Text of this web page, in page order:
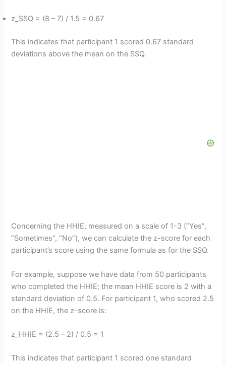
z_SSQ = (8 – 7) / 1.5 = 0.67
This indicates that participant 1 scored 0.67 standard
deviations above the mean on the SSQ.
Concerning the HHIE, measured on a scale of 1-3 (“Yes”,
“Sometimes”, “No”), we can calculate the z-score for each
participant’s score using the same formula as for the SSQ.
For example, suppose we have data from 50 participants
who completed the HHIE; the mean HHIE score is 2 with a
standard deviation of 0.5. For participant 1, who scored 2.5
on the HHIE, the z-score is:
z_HHIE = (2.5 – 2) / 0.5 = 1
This indicates that participant 1 scored one standard